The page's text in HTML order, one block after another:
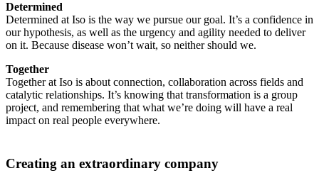
Determined
Determined at Iso is the way we pursue our goal. It’s a confidence in
our hypothesis, as well as the urgency and agility needed to deliver
on it. Because disease won’t wait, so neither should we.
Together
Together at Iso is about connection, collaboration across fields and
catalytic relationships. It’s knowing that transformation is a group
project, and remembering that what we’re doing will have a real
impact on real people everywhere.
Creating an extraordinary company